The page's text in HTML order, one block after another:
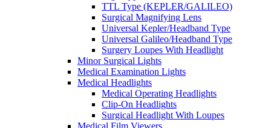
TTL Type (KEPLER/GALILEO)
Surgical Magnifying Lens
Universal Kepler/Headband Type
Universal Galileo/Headband Type
Surgery Loupes With Headlight
Minor Surgical Lights
Medical Examination Lights
Medical Headlights
Medical Operating Headlights
Clip-On Headlights
Surgical Headlight With Loupes
Medical Film Viewers